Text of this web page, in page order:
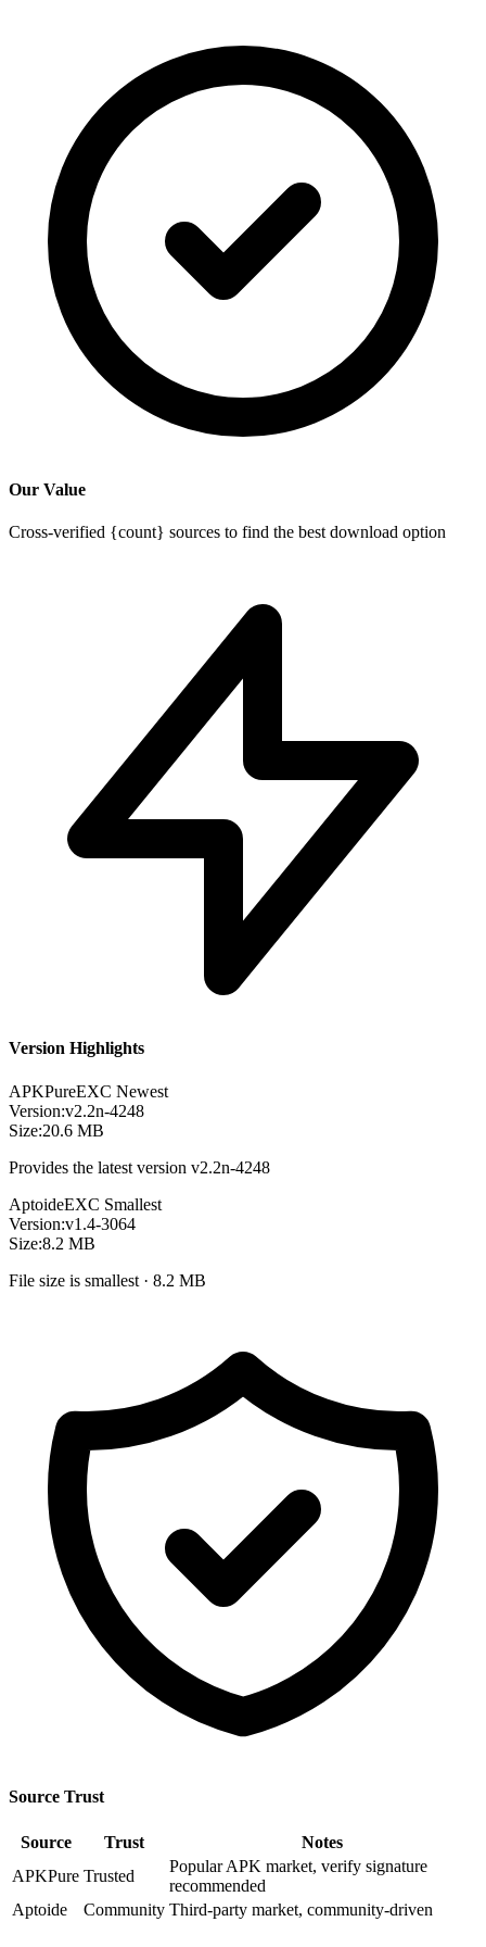
Our Value
Cross-verified {count} sources to find the best download option
Version Highlights
APKPureEXC Newest
Version:v2.2n-4248
Size:20.6 MB
Provides the latest version v2.2n-4248
AptoideEXC Smallest
Version:v1.4-3064
Size:8.2 MB
File size is smallest · 8.2 MB
Source Trust
Source Trust
Notes
APKPure Trusted
Popular APK market, verify signature
recommended
Aptoide
Community Third-party market, community-driven